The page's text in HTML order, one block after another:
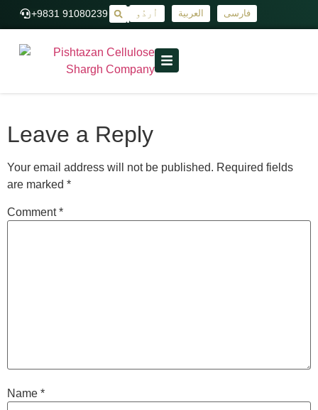
+9831 91080239 اُردُو العربية فارسی
Leave a Reply
Your email address will not be published. Required fields
are marked *
Comment*
Name *